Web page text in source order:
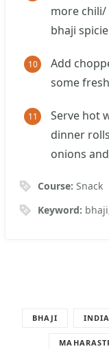
more chili/
bhaji
Add
some
Serve hot
dinner
onions
Course:Snack
Keyword:
BHAJI